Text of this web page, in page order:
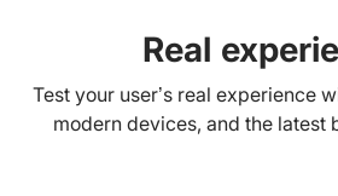
Real
Test your user’s real experience
modern devices, and the latest